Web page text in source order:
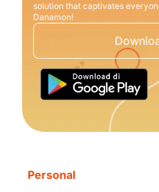
solution that captivates
Danamon!
Personal